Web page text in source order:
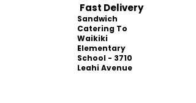
Fast Delivery
Sandwich
Catering To
Waikiki
Elementary
School - 3710
Leahi Avenue